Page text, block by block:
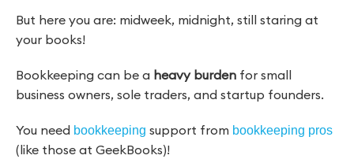
But here you are: midweek, midnight, still staring at
your books!
Bookkeeping can be a heavy burden for small
business owners, sole traders, and startup founders.
You need bookkeeping support from bookkeeping pros
(like those at GeekBooks)!